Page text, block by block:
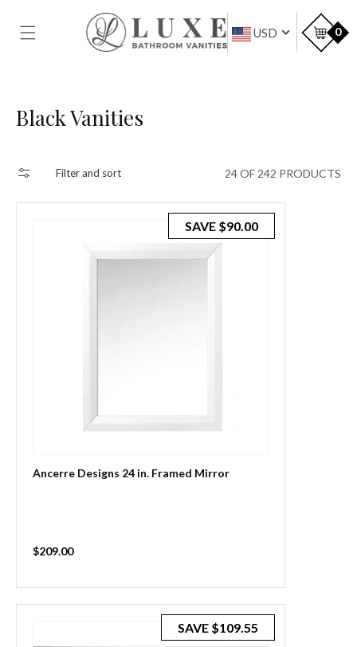
CONTENT
USD 0
Collection:
Black Vanities
Filter and sort 24 OF 242 PRODUCTS
Ancerre Designs 24 in. Framed Mirror
Sale
$209.00
SAVE $90.00
SAVE $109.55